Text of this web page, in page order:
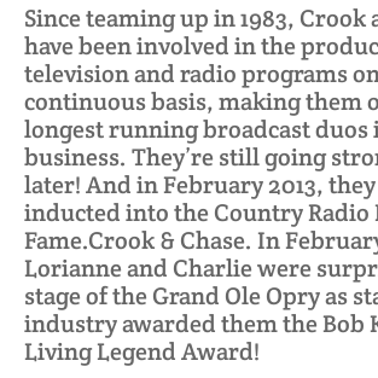
Since teaming up in 1983, Crook
have been involved in the
television and radio programs
continuous basis, making them
longest running broadcast duos
business. They’re still going
later! And in February 2013,
inducted into the Country Radio
Fame.Crook & Chase. In
Lorianne and Charlie were
stage of the Grand Ole Opry as
industry awarded them the Bob
Living Legend Award!